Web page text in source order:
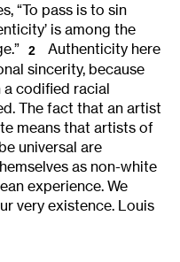
“To pass is to sin
is among the
2
Authenticity here
sincerity, because
codified racial
The fact that an artist
means that artists of
universal are
as non-white
experience. We
very existence. Louis